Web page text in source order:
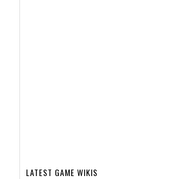
LATEST GAME WIKIS